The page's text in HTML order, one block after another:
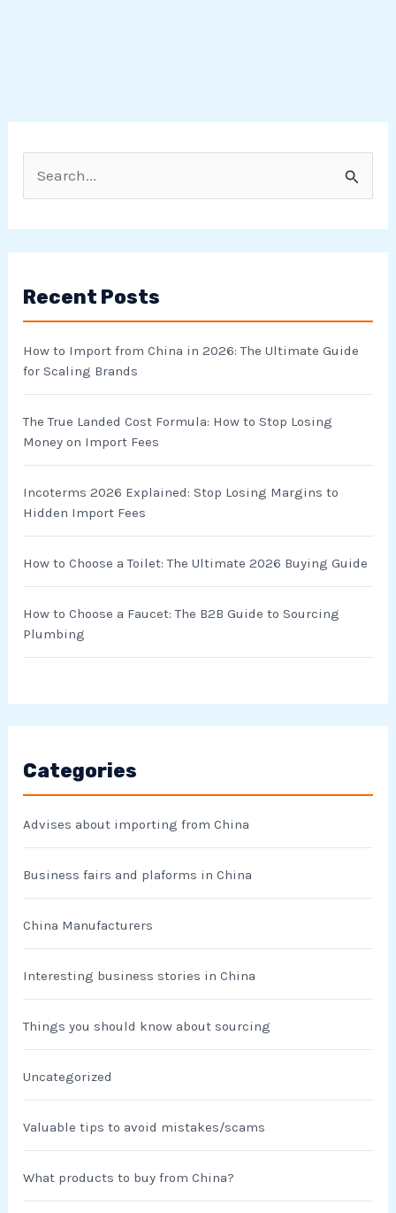
c
o
r
:
Recent Posts
How to Import from China in 2026: The Ultimate Guide
for Scaling Brands
The True Landed Cost Formula: How to Stop Losing
Money on Import Fees
Incoterms 2026 Explained: Stop Losing Margins to
Hidden Import Fees
How to Choose a Toilet: The Ultimate 2026 Buying Guide
How to Choose a Faucet: The B2B Guide to Sourcing
Plumbing
Categories
Advises about importing from China
Business fairs and plaforms in China
China Manufacturers
Interesting business stories in China
Things you should know about sourcing
Uncategorized
Valuable tips to avoid mistakes/scams
What products to buy from China?